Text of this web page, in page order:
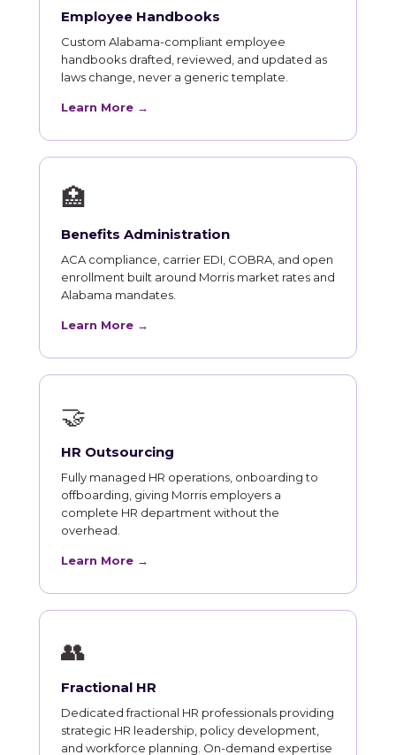
Employee Handbooks
Custom Alabama-compliant employee
handbooks drafted, reviewed, and updated as
laws change, never a generic template.
Learn More →
🏥
Benefits Administration
ACA compliance, carrier EDI, COBRA, and open
enrollment built around Morris market rates and
Alabama mandates.
Learn More →
🤝
HR Outsourcing
Fully managed HR operations, onboarding to
offboarding, giving Morris employers a
complete HR department without the
overhead.
Learn More →
👥
Fractional HR
Dedicated fractional HR professionals providing
strategic HR leadership, policy development,
and workforce planning. On-demand expertise